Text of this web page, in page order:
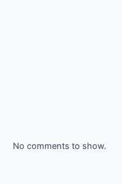
No comments to show.